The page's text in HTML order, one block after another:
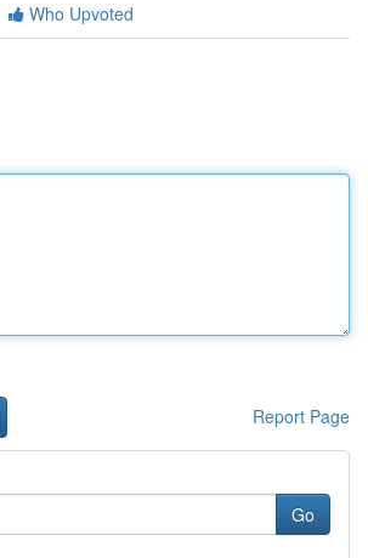
Who Upvoted
Report Page
Go